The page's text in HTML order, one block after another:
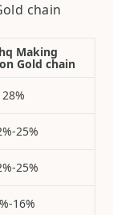
chain
Making
Gold chain
28%
25%
25%
16%